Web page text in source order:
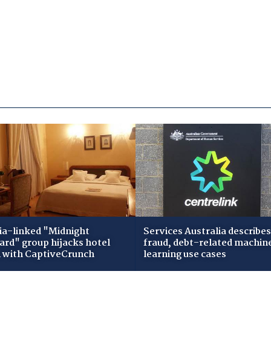
linked "Midnight
group hijacks hotel
CaptiveCrunch
Services Australia describes
fraud, debt-related
learning use cases